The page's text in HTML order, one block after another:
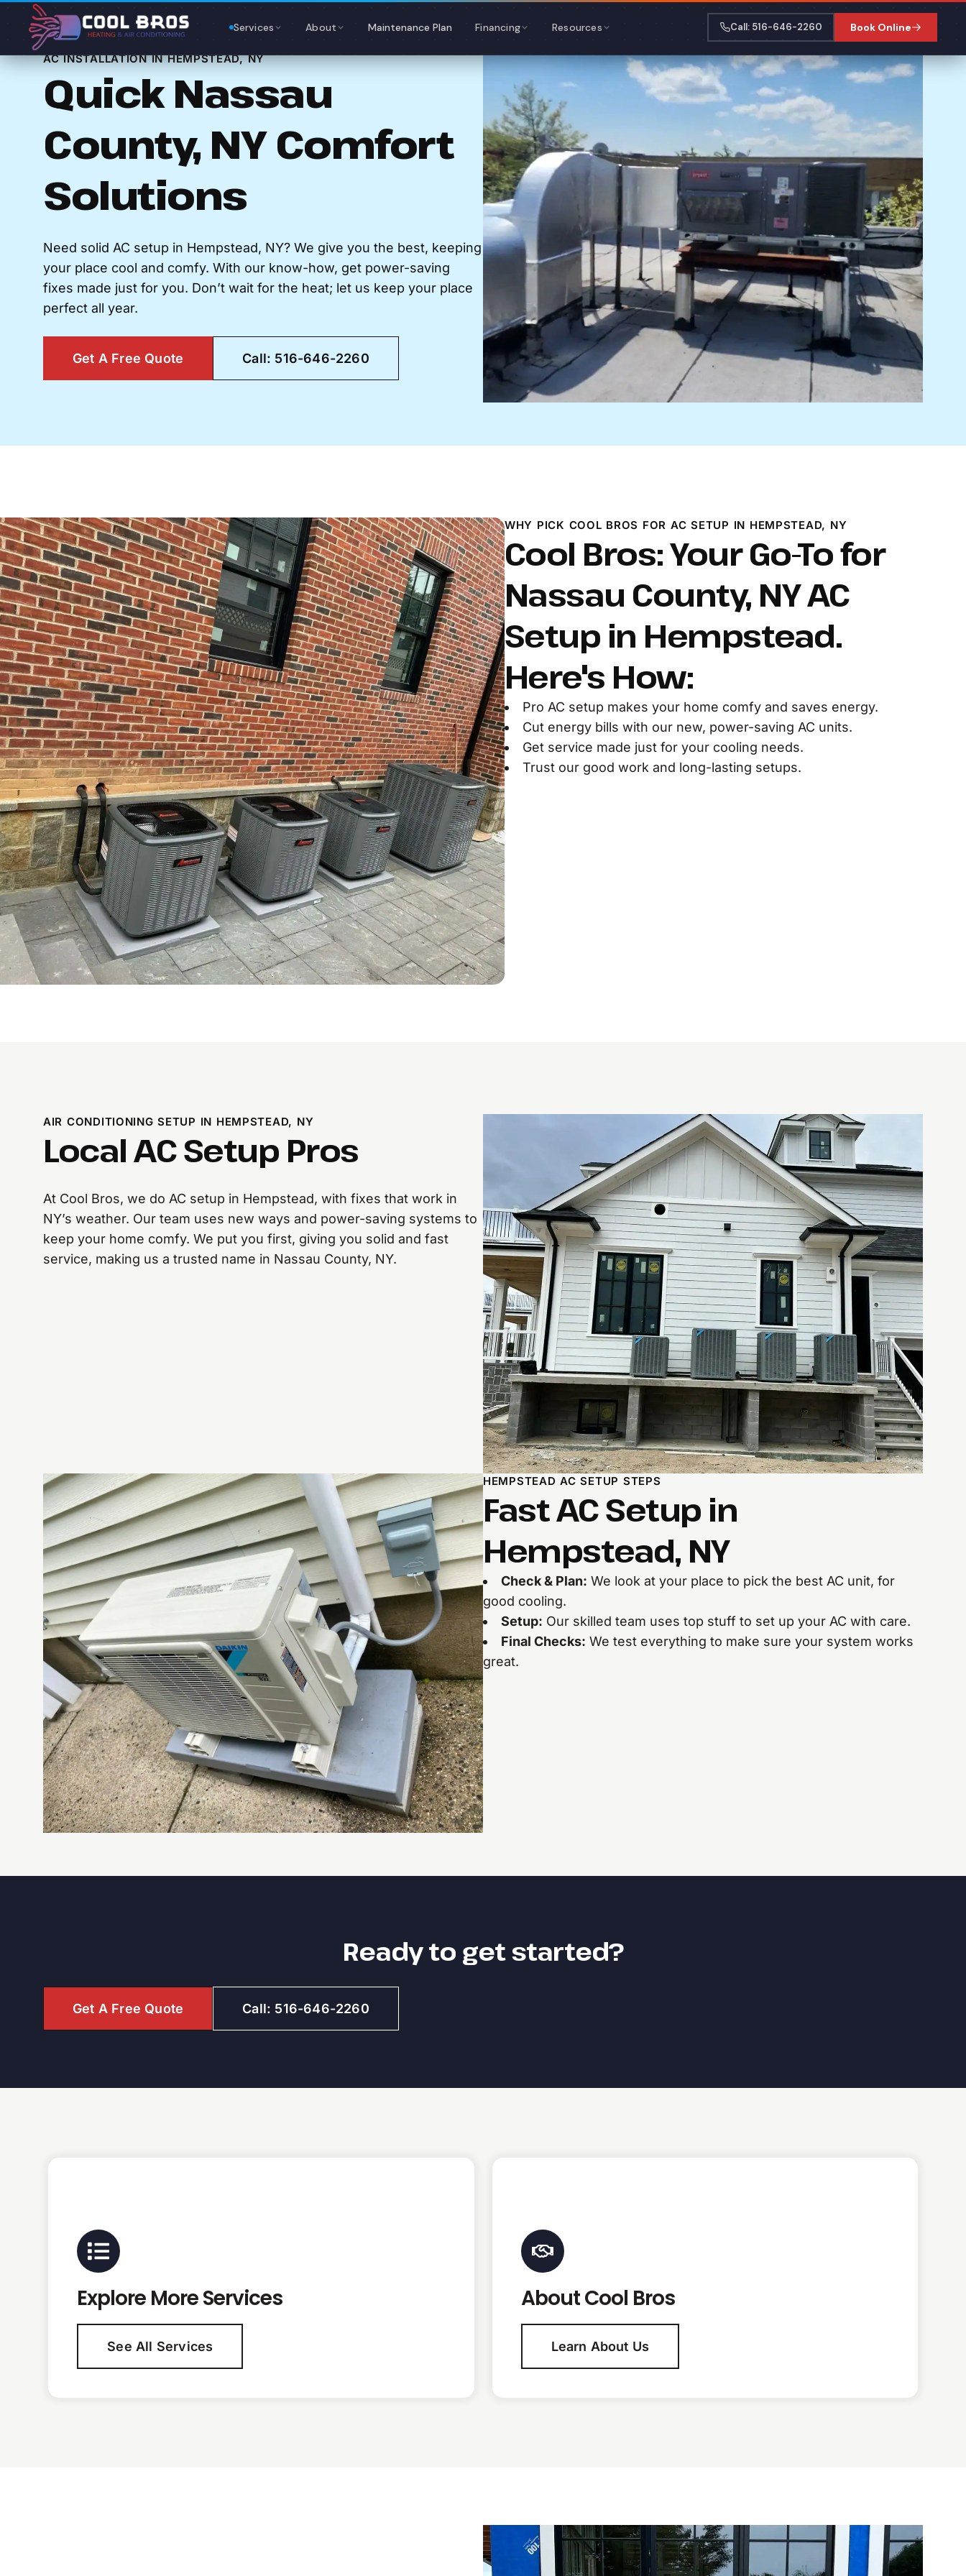
Content
Services About Maintenance Plan Financing Resources Call: 516-646-2260 Book Online
AC INSTALLATION IN HEMPSTEAD, NY
Quick Nassau
County, NY Comfort
Solutions
Need solid AC setup in Hempstead, NY? We give you the best, keeping
your place cool and comfy. With our know-how, get power-saving
fixes made just for you. Don’t wait for the heat; let us keep your place
perfect all year.
Get A Free Quote Call: 516-646-2260
WHY PICK COOL BROS FOR AC SETUP IN HEMPSTEAD, NY
Cool Bros: Your Go-To for
Nassau County, NY AC
Setup in Hempstead.
Here's How:
Pro AC setup makes your home comfy and saves energy.
Cut energy bills with our new, power-saving AC units.
Get service made just for your cooling needs.
Trust our good work and long-lasting setups.
AIR CONDITIONING SETUP IN HEMPSTEAD, NY
Local AC Setup Pros
At Cool Bros, we do AC setup in Hempstead, with fixes that work in
NY’s weather. Our team uses new ways and power-saving systems to
keep your home comfy. We put you first, giving you solid and fast
service, making us a trusted name in Nassau County, NY.
HEMPSTEAD AC SETUP STEPS
Fast AC Setup in
Hempstead, NY
Check & Plan: We look at your place to pick the best AC unit, for
good cooling.
Setup: Our skilled team uses top stuff to set up your AC with care.
Final Checks: We test everything to make sure your system works
great.
Ready to get started?
Get A Free Quote Call: 516-646-2260
Explore More Services
See All Services
About Cool Bros
Learn About Us